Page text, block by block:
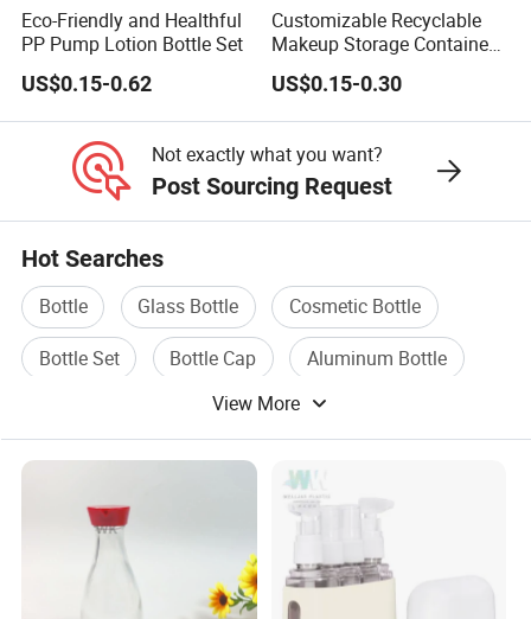
Eco-Friendly and Healthful
PP Pump Lotion Bottle Set
US$0.15-0.62
Customizable Recyclable
Makeup Storage Containers
Leak-Proof Cosmetic
Plastic Bottle and Jar Set
US$0.15-0.30
Not exactly what you want?
Post Sourcing Request
Hot Searches
Bottle Glass Bottle
Cosmetic Bottle
Bottle Set
Bottle Cap
Aluminum Bottle
View More